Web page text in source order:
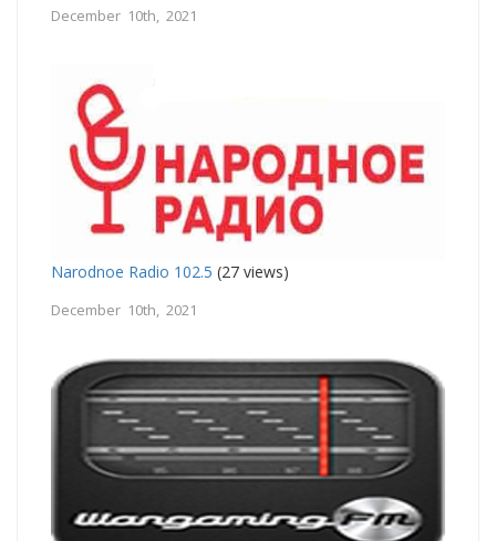
December 10th, 2021
Narodnoe Radio 102.5 (27 views)
December 10th, 2021